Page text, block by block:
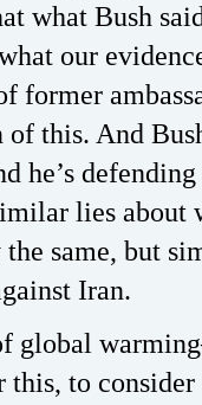
what Bush
our
former
this. And
he’s
lies about
same, but
Iran.
global
this, to